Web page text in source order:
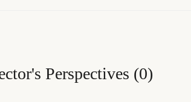
Perspectives (0)